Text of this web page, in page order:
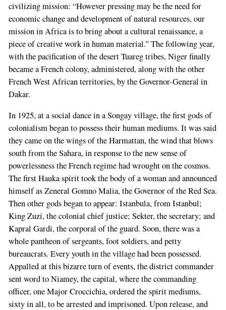
civilizing mission: “However pressing may be the need for
economic change and development of natural resources, our
mission in Africa is to bring about a cultural renaissance, a
piece of creative work in human material.” The following year,
with the pacification of the desert Tuareg tribes, Niger finally
became a French colony, administered, along with the other
French West African territories, by the Governor-General in
Dakar.
In 1925, at a social dance in a Songay village, the first gods of
colonialism began to possess their human mediums. It was said
they came on the wings of the Harmattan, the wind that blows
south from the Sahara, in response to the new sense of
powerlessness the French regime had wrought on the cosmos.
The first Hauka spirit took the body of a woman and announced
himself as Zeneral Gomno Malia, the Governor of the Red Sea.
Then other gods began to appear: Istanbula, from Istanbul;
King Zuzi, the colonial chief justice; Sekter, the secretary; and
Kapral Gardi, the corporal of the guard. Soon, there was a
whole pantheon of sergeants, foot soldiers, and petty
bureaucrats. Every youth in the village had been possessed.
Appalled at this bizarre turn of events, the district commander
sent word to Niamey, the capital, where the commanding
officer, one Major Croccichia, ordered the spirit mediums,
sixty in all, to be arrested and imprisoned. Upon release, and